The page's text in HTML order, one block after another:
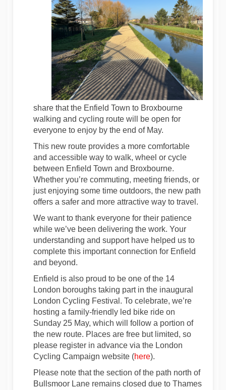
share that the Enfield Town to Broxbourne
walking and cycling route will be open for
everyone to enjoy by the end of May.
This new route provides a more comfortable
and accessible way to walk, wheel or cycle
between Enfield Town and Broxbourne.
Whether you’re commuting, meeting friends, or
just enjoying some time outdoors, the new path
offers a safer and more attractive way to travel.
We want to thank everyone for their patience
while we’ve been delivering the work. Your
understanding and support have helped us to
complete this important connection for Enfield
and beyond.
Enfield is also proud to be one of the 14
London boroughs taking part in the inaugural
London Cycling Festival. To celebrate, we’re
hosting a family-friendly led bike ride on
Sunday 25 May, which will follow a portion of
the new route. Places are free but limited, so
please register in advance via the London
Cycling Campaign website (here(External link)
).
Please note that the section of the path north of
Bullsmoor Lane remains closed due to Thames